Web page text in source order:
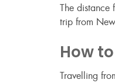
The
trip from
How
Travelling